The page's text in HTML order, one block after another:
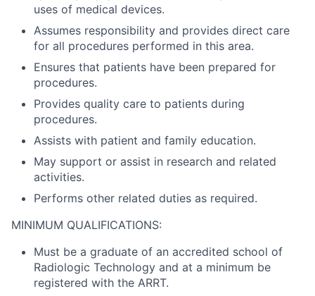
uses of medical devices.
Assumes responsibility and provides direct care
for all procedures performed in this area.
Ensures that patients have been prepared for
procedures.
Provides quality care to patients during
procedures.
Assists with patient and family education.
May support or assist in research and related
activities.
Performs other related duties as required.
MINIMUM QUALIFICATIONS:
Must be a graduate of an accredited school of
Radiologic Technology and at a minimum be
registered with the ARRT.